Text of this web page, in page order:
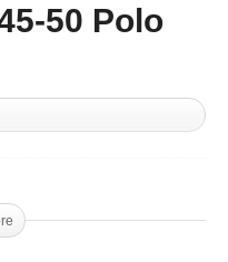
50 Polo